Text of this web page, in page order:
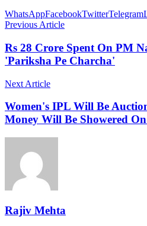
WhatsAppFacebookTwitterTelegram
Previous Article
Rs 28 Crore Spent On PM
'Pariksha Pe Charcha'
Next Article
Women's IPL Will Be
Money Will Be Showered
Rajiv Mehta